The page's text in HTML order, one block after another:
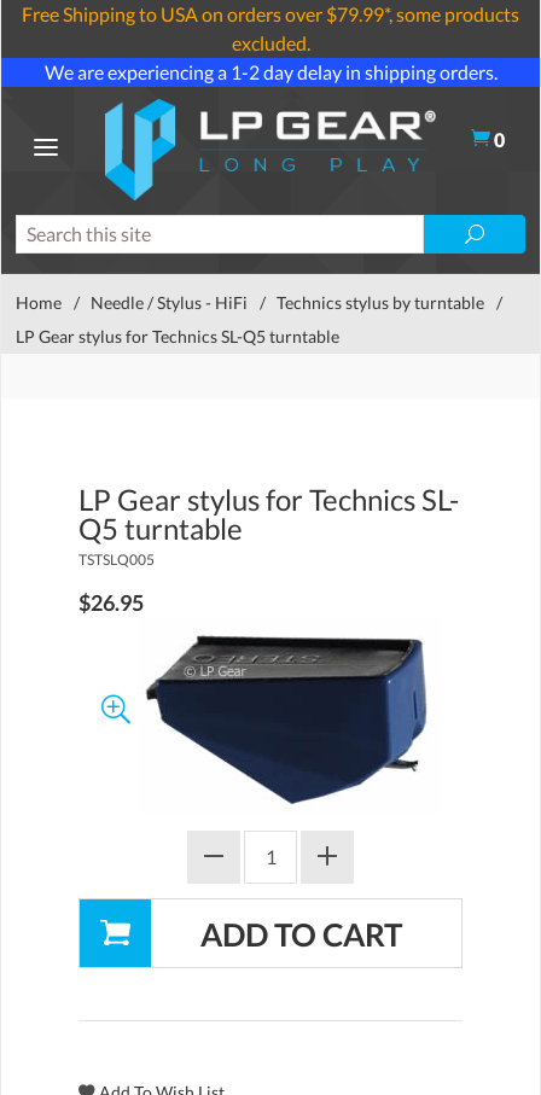
Free Shipping to USA on orders over $79.99*, some products
excluded.
We are experiencing a 1-2 day delay in shipping orders.
0
Home / Needle / Stylus - HiFi / Technics stylus by turntable /
LP Gear stylus for Technics SL-Q5 turntable
LP Gear stylus for Technics SL-
Q5 turntable
TSTSLQ005
$26.95